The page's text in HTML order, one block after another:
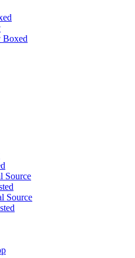
Boxed
Source
Source